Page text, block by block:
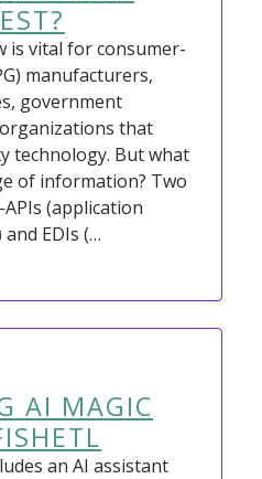
is vital for consumer-
manufacturers,
government
that
technology. But what
of information? Two
(application
EDIs (…
AI MAGIC
an AI assistant